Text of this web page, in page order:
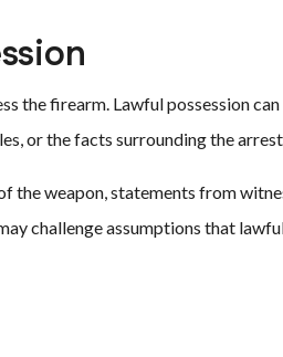
the firearm. Lawful possession
or the facts surrounding the
the weapon, statements from
challenge assumptions that